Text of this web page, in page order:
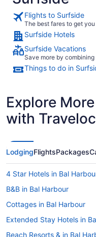
Flights to Surfside
The best fares to get
Surfside Hotels
Surfside Vacations
Save more by
Things to do in
Explore
with
LodgingFlightsPackages
4 Star Hotels in Bal
B&B in Bal Harbour
Cottages in Bal Harbour
Extended Stay Hotels in
Beach Resorts & in Bal